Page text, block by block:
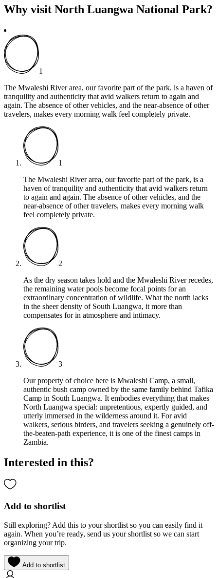
Why visit North Luangwa National Park?
1
The Mwaleshi River area, our favorite part of the park, is a haven of
tranquility and authenticity that avid walkers return to again and
again. The absence of other vehicles, and the near-absence of other
travelers, makes every morning walk feel completely private.
1
The Mwaleshi River area, our favorite part of the park, is a
haven of tranquility and authenticity that avid walkers return
to again and again. The absence of other vehicles, and the
near-absence of other travelers, makes every morning walk
feel completely private.
2
As the dry season takes hold and the Mwaleshi River recedes,
the remaining water pools become focal points for an
extraordinary concentration of wildlife. What the north lacks
in the sheer density of South Luangwa, it more than
compensates for in atmosphere and intimacy.
3
Our property of choice here is Mwaleshi Camp, a small,
authentic bush camp owned by the same family behind Tafika
Camp in South Luangwa. It embodies everything that makes
North Luangwa special: unpretentious, expertly guided, and
utterly immersed in the wilderness around it. For avid
walkers, serious birders, and travelers seeking a genuinely off-
the-beaten-path experience, it is one of the finest camps in
Zambia.
Interested in this?
Add to shortlist
Still exploring? Add this to your shortlist so you can easily find it
again. When you’re ready, send us your shortlist so we can start
organizing your trip.
Add to shortlist